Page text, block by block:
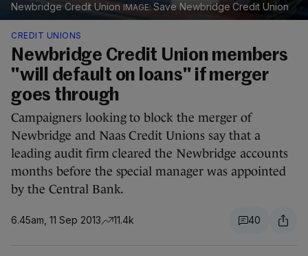
Newbridge Credit Union Save Newbridge Credit Union
CREDIT UNIONS
Newbridge Credit Union members
"will default on loans" if merger
goes through
Campaigners looking to block the merger of
Newbridge and Naas Credit Unions say that a
leading audit firm cleared the Newbridge accounts
months before the special manager was appointed
by the Central Bank.
6.45am, 11 Sep 2013 11.4k 40